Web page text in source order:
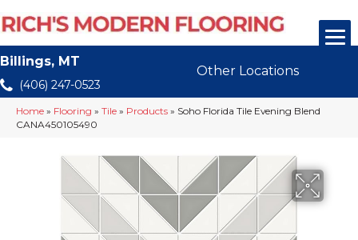
Billings, MT
(406) 247-0523
Other Locations
Home » Flooring » Tile » Products » Soho Florida Tile Evening Blend
CANA450105490